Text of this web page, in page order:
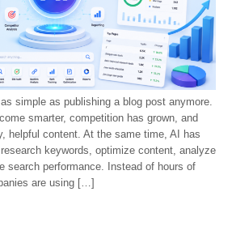
simple as publishing a blog post anymore.
smarter, competition has grown, and
helpful content. At the same time, AI has
keywords, optimize content, analyze
search performance. Instead of hours of
are using […]